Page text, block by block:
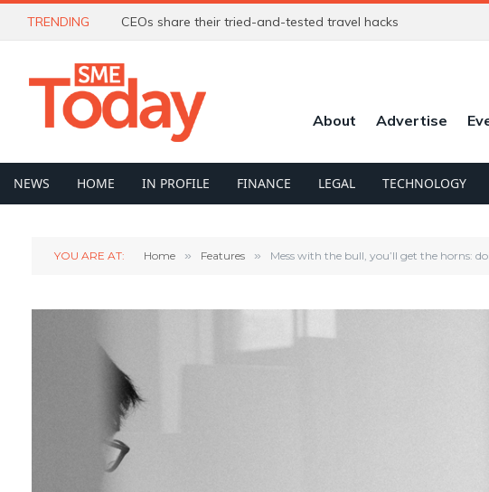
TRENDING CEOs share their tried-and-tested travel hacks
About Advertise
NEWS HOME IN PROFILE FINANCE LEGAL TECHNOLOGY
YOU ARE AT: Home » Features » Mess with the bull, you’ll get the horns: